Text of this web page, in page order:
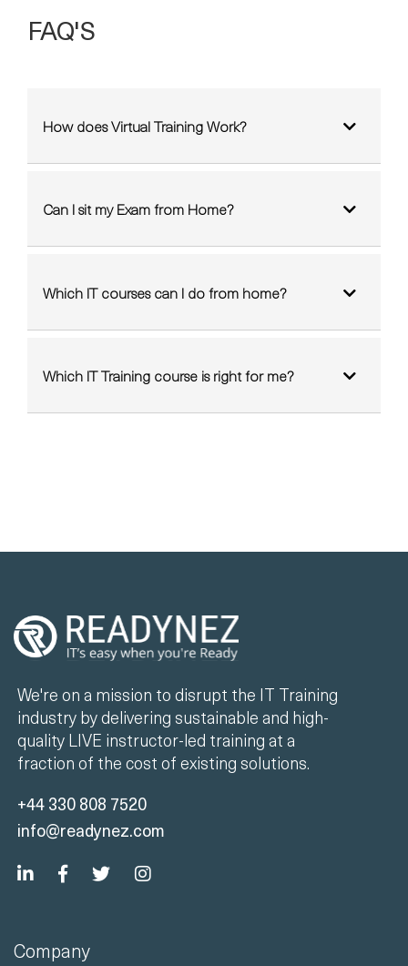
FAQ'S
How does Virtual Training Work?
Can I sit my Exam from Home?
Which IT courses can I do from home?
Which IT Training course is right for me?
We're on a mission to disrupt the IT Training
industry by delivering sustainable and high-
quality LIVE instructor-led training at a
fraction of the cost of existing solutions.
+44 330 808 7520
info@readynez.com
Company